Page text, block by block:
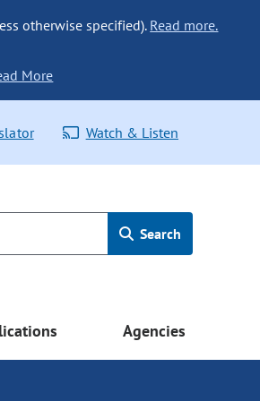
otherwise specified). Read more.
More
Watch & Listen
Search
Agencies